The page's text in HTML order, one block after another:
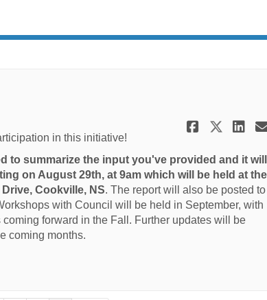
Share
in this initiative!
to summarize the input you've provided and it will
on August 29th, at 9am which will be held at the
Cookville, NS. The report will also be posted to
with Council will be held in September, with
forward in the Fall. Further updates will be
coming months.